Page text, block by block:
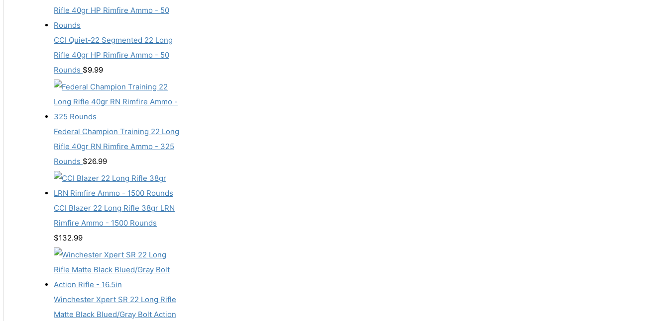
CCI Quiet-22 Segmented 22 Long
Rifle 40gr HP Rimfire Ammo - 50
Rounds $9.99
Federal Champion Training 22 Long
Rifle 40gr RN Rimfire Ammo - 325
Rounds $26.99
CCI Blazer 22 Long Rifle 38gr LRN
Rimfire Ammo - 1500 Rounds
$132.99
Winchester Xpert SR 22 Long Rifle
Matte Black Blued/Gray Bolt Action